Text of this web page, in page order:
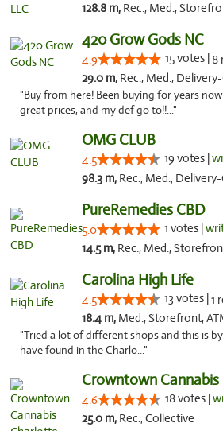
128.8 m, Rec., Med.,
420 Grow Gods NC
4.9 15 votes | 8
29.0 m, Rec., Med., Delivery-
"Buy from here! Been buying for years
great prices, and my def go to!!..."
OMG CLUB
4.5 19 votes |
98.3 m, Rec., Med., Delivery-Only, ADA Access,
PureRemedies CBD
5.0 1 votes |
14.5 m, Rec., Med.,
Carolina High Life
4.5 13 votes |1
18.4 m, Med., Storefront,
"Tried a lot of different shops and this is
have found in the Charlo..."
Crowntown
4.6 18 votes |
25.0 m, Rec., Collective